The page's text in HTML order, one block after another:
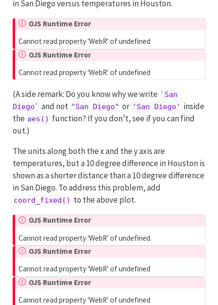
in San Diego versus temperatures in Houston.
OJS Runtime Error
Cannot read property 'WebR' of undefined
OJS Runtime Error
Cannot read property 'WebR' of undefined
(A side remark: Do you know why we write `San
Diego` and not "San Diego" or 'San Diego' inside
the aes() function? If you don’t, see if you can find
out.)
The units along both the x and the y axis are
temperatures, but a 10 degree difference in Houston is
shown as a shorter distance than a 10 degree difference
in San Diego. To address this problem, add
coord_fixed() to the above plot.
OJS Runtime Error
Cannot read property 'WebR' of undefined
OJS Runtime Error
Cannot read property 'WebR' of undefined
OJS Runtime Error
Cannot read property 'WebR' of undefined